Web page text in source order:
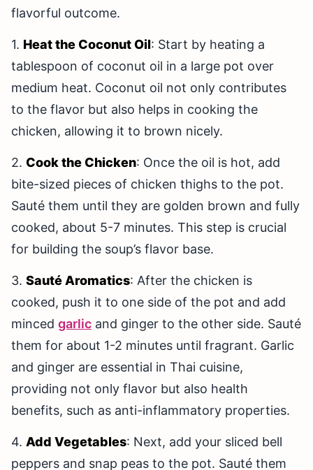
flavorful outcome.
1. Heat the Coconut Oil: Start by heating a
tablespoon of coconut oil in a large pot over
medium heat. Coconut oil not only contributes
to the flavor but also helps in cooking the
chicken, allowing it to brown nicely.
2. Cook the Chicken: Once the oil is hot, add
bite-sized pieces of chicken thighs to the pot.
Sauté them until they are golden brown and fully
cooked, about 5-7 minutes. This step is crucial
for building the soup’s flavor base.
3. Sauté Aromatics: After the chicken is
cooked, push it to one side of the pot and add
minced garlic and ginger to the other side. Sauté
them for about 1-2 minutes until fragrant. Garlic
and ginger are essential in Thai cuisine,
providing not only flavor but also health
benefits, such as anti-inflammatory properties.
4. Add Vegetables: Next, add your sliced bell
peppers and snap peas to the pot. Sauté them